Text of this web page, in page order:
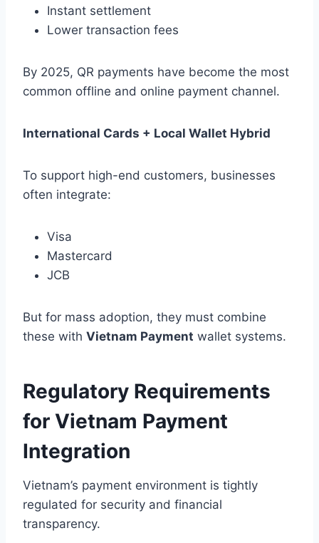
Instant settlement
Lower transaction fees
By 2025, QR payments have become the most
common offline and online payment channel.
International Cards + Local Wallet Hybrid
To support high-end customers, businesses
often integrate:
Visa
Mastercard
JCB
But for mass adoption, they must combine
these with Vietnam Payment wallet systems.
Regulatory Requirements
for Vietnam Payment
Integration
Vietnam’s payment environment is tightly
regulated for security and financial
transparency.